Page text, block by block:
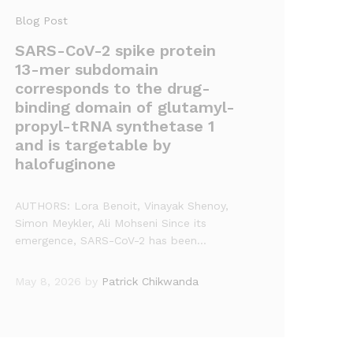
Blog Post
SARS-CoV-2 spike protein
13-mer subdomain
corresponds to the drug-
binding domain of glutamyl-
propyl-tRNA synthetase 1
and is targetable by
halofuginone
AUTHORS: Lora Benoit, Vinayak Shenoy,
Simon Meykler, Ali Mohseni Since its
emergence, SARS-CoV-2 has been…
May 8, 2026 by Patrick Chikwanda